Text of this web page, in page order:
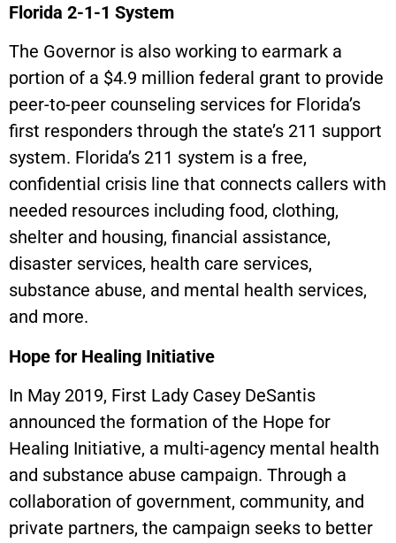
Florida 2-1-1 System
The Governor is also working to earmark a
portion of a $4.9 million federal grant to provide
peer-to-peer counseling services for Florida’s
first responders through the state’s 211 support
system. Florida’s 211 system is a free,
confidential crisis line that connects callers with
needed resources including food, clothing,
shelter and housing, financial assistance,
disaster services, health care services,
substance abuse, and mental health services,
and more.
Hope for Healing Initiative
In May 2019, First Lady Casey DeSantis
announced the formation of the Hope for
Healing Initiative, a multi-agency mental health
and substance abuse campaign. Through a
collaboration of government, community, and
private partners, the campaign seeks to better